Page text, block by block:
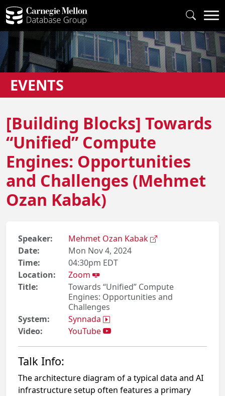
EVENTS
[Building Blocks] Towards
“Unified” Compute
Engines: Opportunities
and Challenges (Mehmet
Ozan Kabak)
Speaker:
Mehmet Ozan Kabak
Date:
Mon Nov 4, 2024
Time:
04:30pm EDT
Location:
Zoom
Title:
Towards “Unified” Compute
Engines: Opportunities and
Challenges
System:
Synnada
Video:
YouTube
Talk Info:
The architecture diagram of a typical data and AI
infrastructure setup often features a primary